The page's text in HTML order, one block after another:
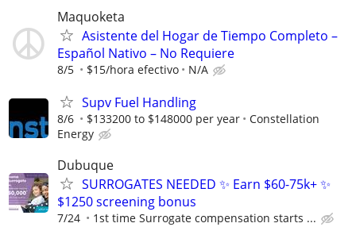
Maquoketa
Asistente del Hogar de Tiempo Completo –
Español Nativo – No Requiere
8/5 $15/hora efectivo N/A
Supv Fuel Handling
8/6 $133200 to $148000 per year
Constellation
Energy
Dubuque
SURROGATES NEEDED ✨ Earn $60-75k+ ✨
$1250 screening bonus
7/24 1st time Surrogate compensation starts ...